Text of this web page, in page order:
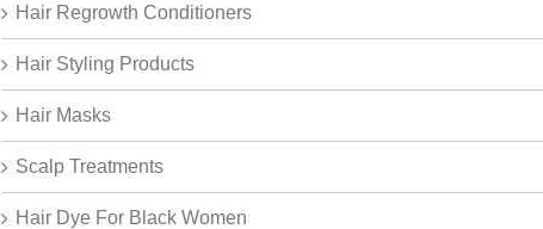
Hair Regrowth Conditioners
Hair Styling Products
Hair Masks
Scalp Treatments
Hair Dye For Black Women